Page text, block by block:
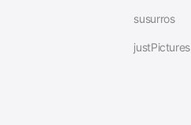
susurros
justPictures